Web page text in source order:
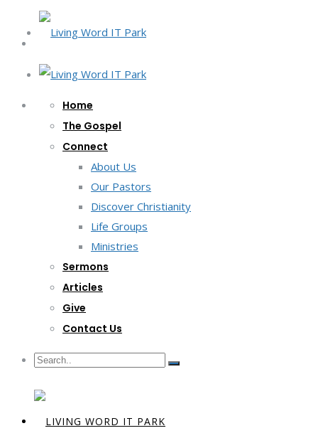
Home
The Gospel
Connect
About Us
Our Pastors
Discover Christianity
Life Groups
Ministries
Sermons
Articles
Give
Contact Us